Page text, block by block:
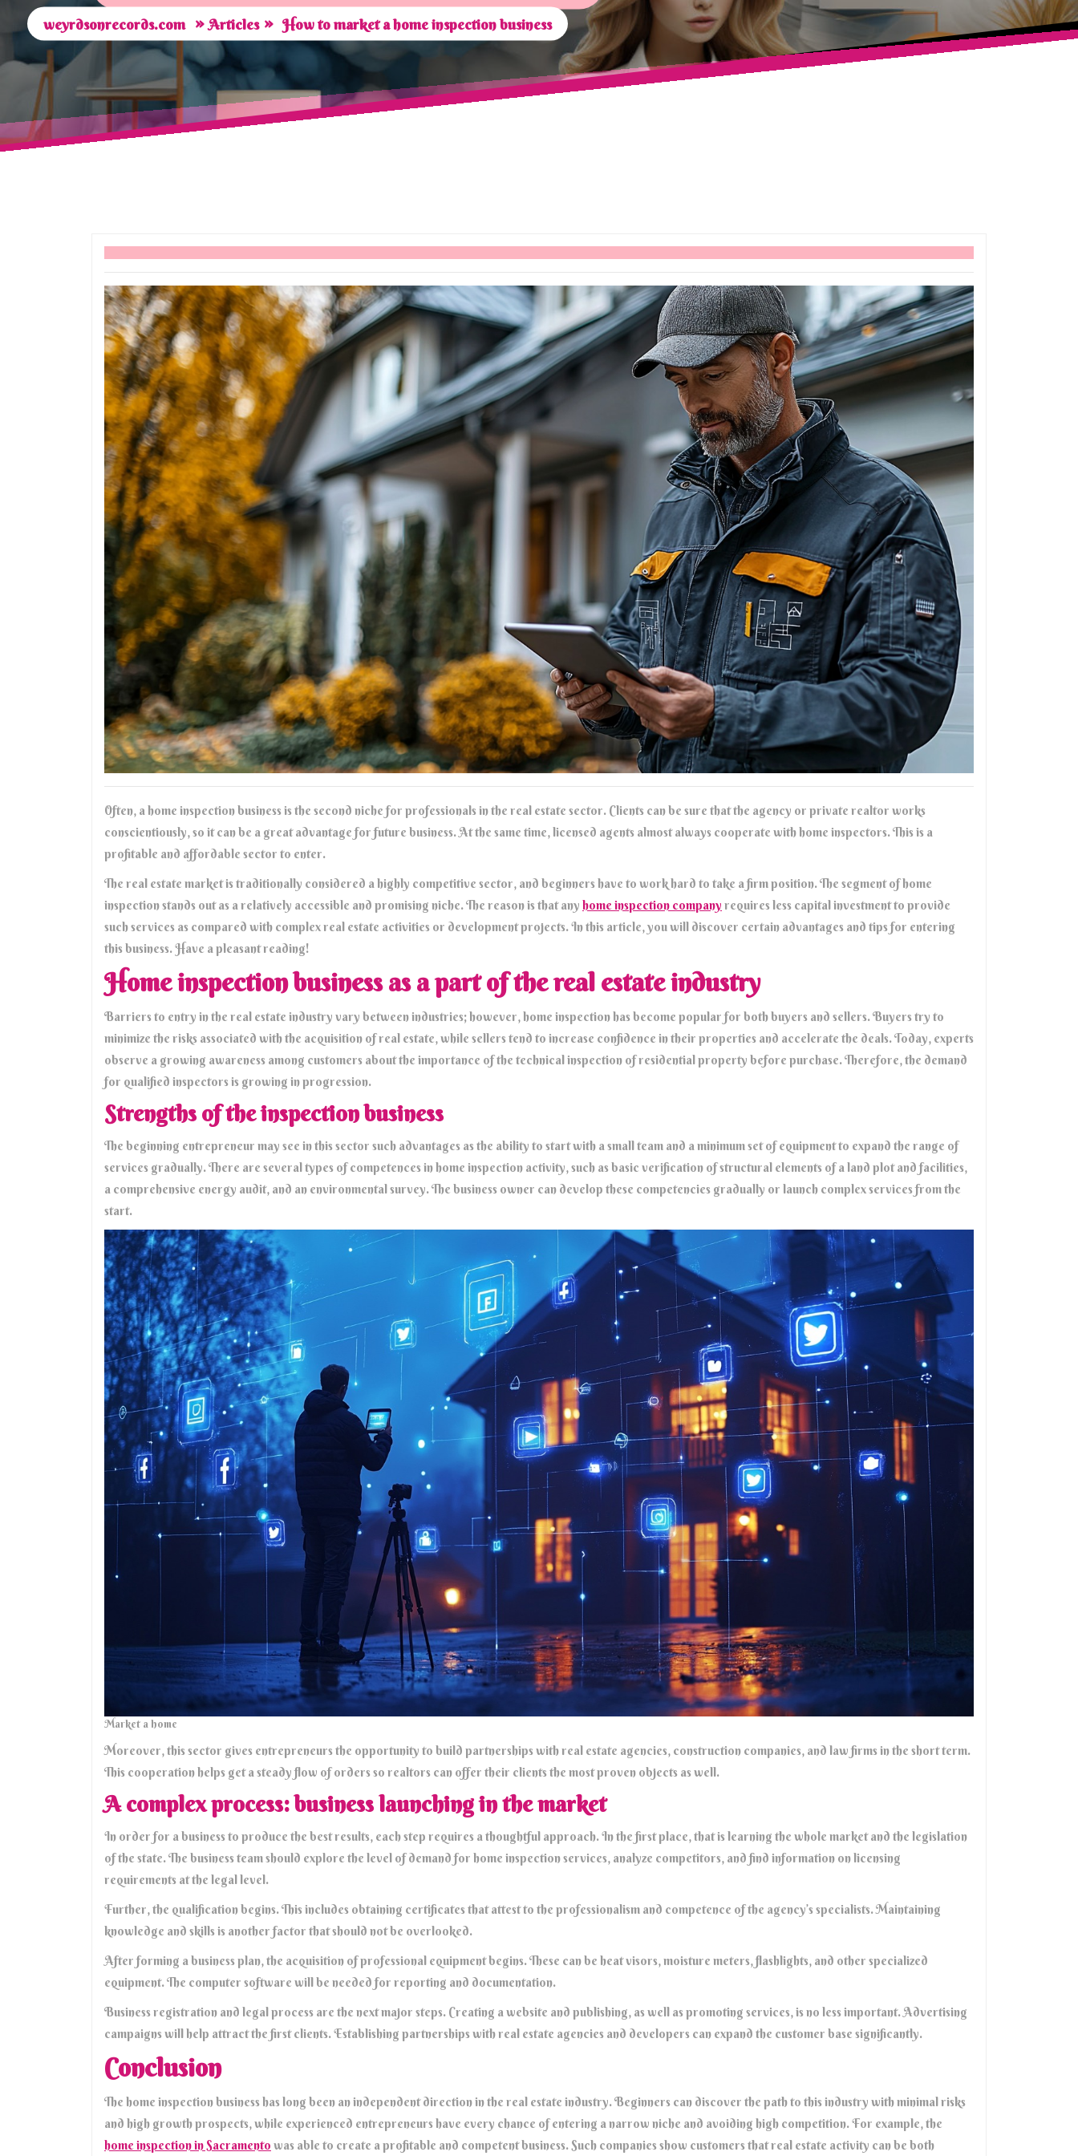
weyrdsonrecords.com»Articles» How to market a home inspection business
Often, a home inspection business is the second niche for professionals in the real estate sector. Clients can be sure that the agency or private realtor works
conscientiously, so it can be a great advantage for future business. At the same time, licensed agents almost always cooperate with home inspectors. This is a
profitable and affordable sector to enter.
The real estate market is traditionally considered a highly competitive sector, and beginners have to work hard to take a firm position. The segment of home
inspection stands out as a relatively accessible and promising niche. The reason is that any home inspection company requires less capital investment to provide
such services as compared with complex real estate activities or development projects. In this article, you will discover certain advantages and tips for entering
this business. Have a pleasant reading!
Home inspection business as a part of the real estate industry
Barriers to entry in the real estate industry vary between industries; however, home inspection has become popular for both buyers and sellers. Buyers try to
minimize the risks associated with the acquisition of real estate, while sellers tend to increase confidence in their properties and accelerate the deals. Today, experts
observe a growing awareness among customers about the importance of the technical inspection of residential property before purchase. Therefore, the demand
for qualified inspectors is growing in progression.
Strengths of the inspection business
The beginning entrepreneur may see in this sector such advantages as the ability to start with a small team and a minimum set of equipment to expand the range of
services gradually. There are several types of competences in home inspection activity, such as basic verification of structural elements of a land plot and facilities,
a comprehensive energy audit, and an environmental survey. The business owner can develop these competencies gradually or launch complex services from the
start.
Market a home
Moreover, this sector gives entrepreneurs the opportunity to build partnerships with real estate agencies, construction companies, and law firms in the short term.
This cooperation helps get a steady flow of orders so realtors can offer their clients the most proven objects as well.
A complex process: business launching in the market
In order for a business to produce the best results, each step requires a thoughtful approach. In the first place, that is learning the whole market and the legislation
of the state. The business team should explore the level of demand for home inspection services, analyze competitors, and find information on licensing
requirements at the legal level.
Further, the qualification begins. This includes obtaining certificates that attest to the professionalism and competence of the agency’s specialists. Maintaining
knowledge and skills is another factor that should not be overlooked.
After forming a business plan, the acquisition of professional equipment begins. These can be heat visors, moisture meters, flashlights, and other specialized
equipment. The computer software will be needed for reporting and documentation.
Business registration and legal process are the next major steps. Creating a website and publishing, as well as promoting services, is no less important. Advertising
campaigns will help attract the first clients. Establishing partnerships with real estate agencies and developers can expand the customer base significantly.
Conclusion
The home inspection business has long been an independent direction in the real estate industry. Beginners can discover the path to this industry with minimal risks
and high growth prospects, while experienced entrepreneurs have every chance of entering a narrow niche and avoiding high competition. For example, the
home inspection in Sacramento was able to create a profitable and competent business. Such companies show customers that real estate activity can be both